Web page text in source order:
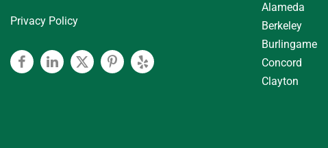
Privacy Policy
FacebookLinkedinTwitterPinterest
Yelp
Alameda
Berkeley
Burlingame
Concord
Clayton